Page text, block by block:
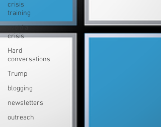
crisis
training
avoid a
crisis
Hard
conversations
Trump
blogging
newsletters
outreach